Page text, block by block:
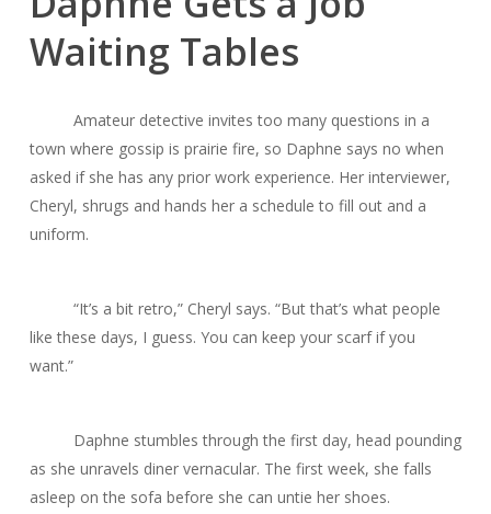
Waiting Tables
Amateur detective invites too many questions in a
town where gossip is prairie fire, so Daphne says no when
asked if she has any prior work experience. Her interviewer,
Cheryl, shrugs and hands her a schedule to fill out and a
uniform.
“It’s a bit retro,” Cheryl says. “But that’s what people
like these days, I guess. You can keep your scarf if you
want.”
Daphne stumbles through the first day, head pounding
as she unravels diner vernacular. The first week, she falls
asleep on the sofa before she can untie her shoes.